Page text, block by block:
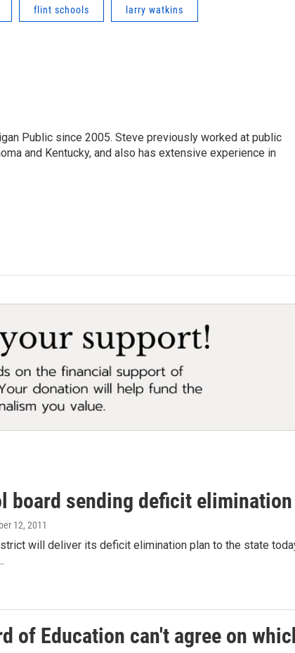
flint schools larry watkins
Public since 2005. Steve previously worked at public
and Kentucky, and also has extensive experience in
board sending deficit
12, 2011
will deliver its deficit elimination plan to the state
of Education can't agree on